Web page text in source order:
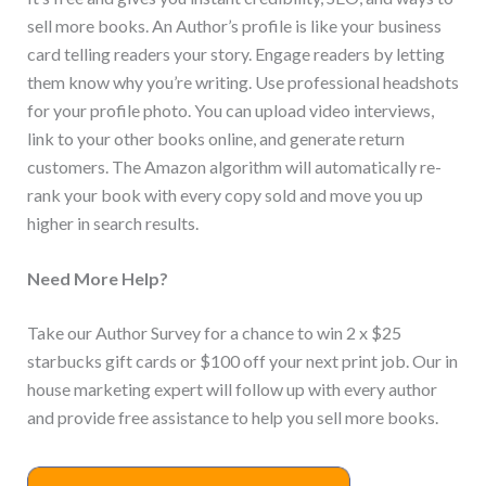
sell more books. An Author’s profile is like your business
card telling readers your story. Engage readers by letting
them know why you’re writing. Use professional headshots
for your profile photo. You can upload video interviews,
link to your other books online, and generate return
customers. The Amazon algorithm will automatically re-
rank your book with every copy sold and move you up
higher in search results.
Need More Help?
Take our Author Survey for a chance to win 2 x $25
starbucks gift cards or $100 off your next print job. Our in
house marketing expert will follow up with every author
and provide free assistance to help you sell more books.